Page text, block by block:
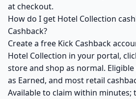
at checkout.
How do I get Hotel Collection
Cashback?
Create a free Kick Cashback
Hotel Collection in your portal,
store and shop as normal.
as Earned, and most retail
Available to claim within minutes;